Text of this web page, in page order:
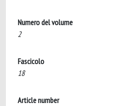
Numero del volume
2
Fascicolo
18
Article number